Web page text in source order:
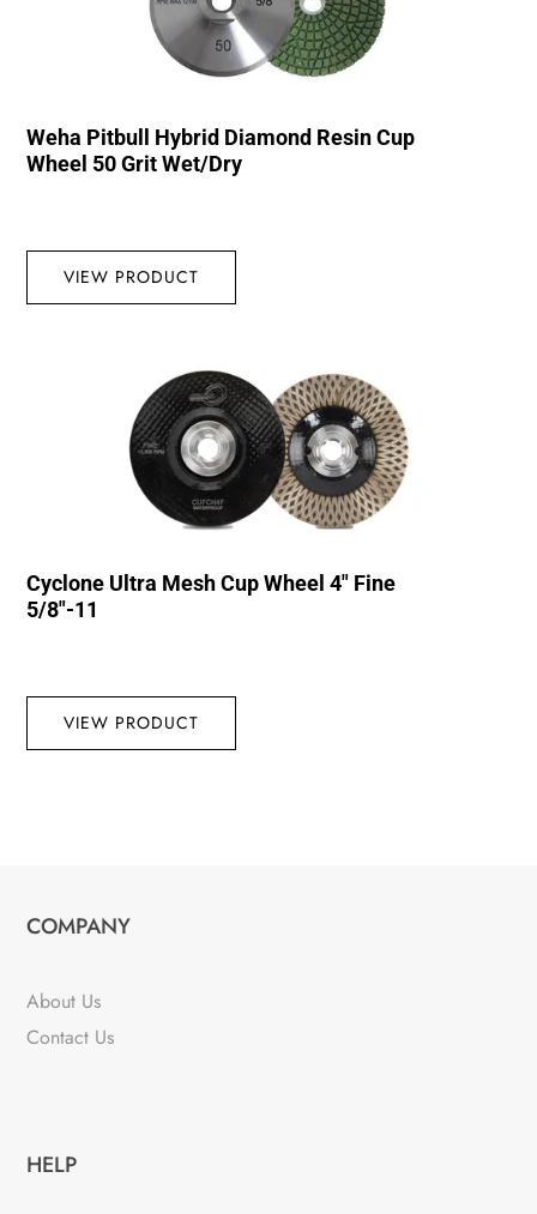
Weha Pitbull Hybrid Diamond Resin Cup
Wheel 50 Grit Wet/Dry
VIEW PRODUCT
Cyclone Ultra Mesh Cup Wheel 4″ Fine
5/8″-11
VIEW PRODUCT
COMPANY
About Us
Contact Us
HELP